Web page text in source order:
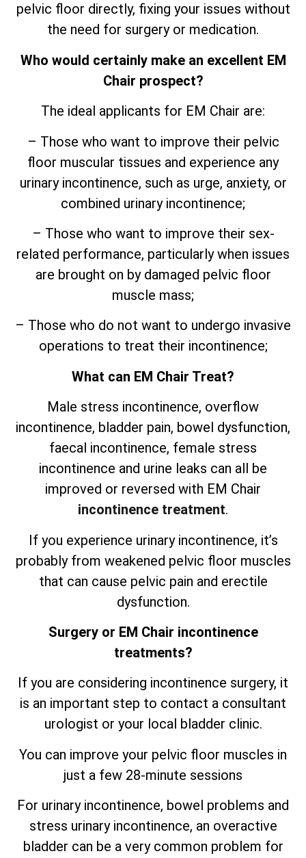
pelvic floor directly, fixing your issues without
the need for surgery or medication.
Who would certainly make an excellent EM
Chair prospect?
The ideal applicants for EM Chair are:
– Those who want to improve their pelvic
floor muscular tissues and experience any
urinary incontinence, such as urge, anxiety, or
combined urinary incontinence;
– Those who want to improve their sex-
related performance, particularly when issues
are brought on by damaged pelvic floor
muscle mass;
– Those who do not want to undergo invasive
operations to treat their incontinence;
What can EM Chair Treat?
Male stress incontinence, overflow
incontinence, bladder pain, bowel dysfunction,
faecal incontinence, female stress
incontinence and urine leaks can all be
improved or reversed with EM Chair
incontinence treatment.
If you experience urinary incontinence, it’s
probably from weakened pelvic floor muscles
that can cause pelvic pain and erectile
dysfunction.
Surgery or EM Chair incontinence
treatments?
If you are considering incontinence surgery, it
is an important step to contact a consultant
urologist or your local bladder clinic.
You can improve your pelvic floor muscles in
just a few 28-minute sessions
For urinary incontinence, bowel problems and
stress urinary incontinence, an overactive
bladder can be a very common problem for